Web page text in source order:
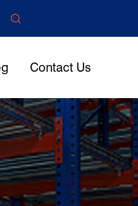

Contact Us